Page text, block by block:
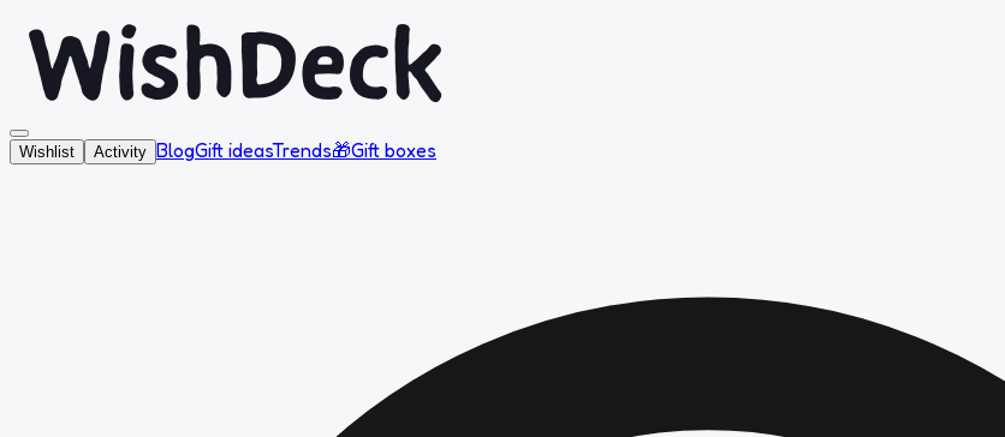
Wishlist Activity BlogGift ideasTrends🎁Gift boxes